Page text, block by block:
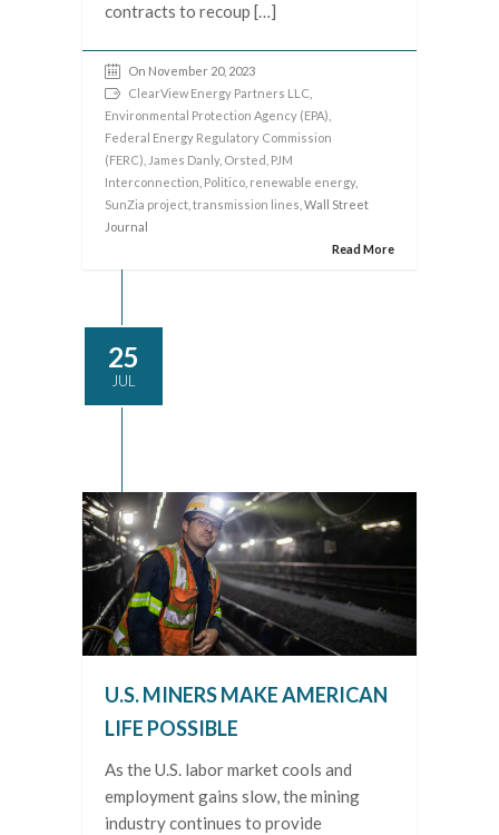
contracts to recoup […]
On November 20, 2023
ClearView Energy Partners LLC
Environmental Protection Agency (EPA)
Federal Energy Regulatory Commission
(FERC) James Danly, Orsted PJM
Interconnection Politico renewable energy,
SunZia project transmission lines , Wall Street
Journal
Read More
25
JUL
U.S. MINERS MAKE AMERICAN
LIFE POSSIBLE
As the U.S. labor market cools and
employment gains slow, the mining
industry continues to provide